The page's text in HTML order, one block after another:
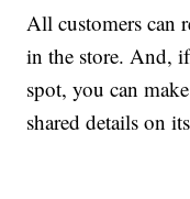
All customers can
in the store. And,
spot, you can
shared details on